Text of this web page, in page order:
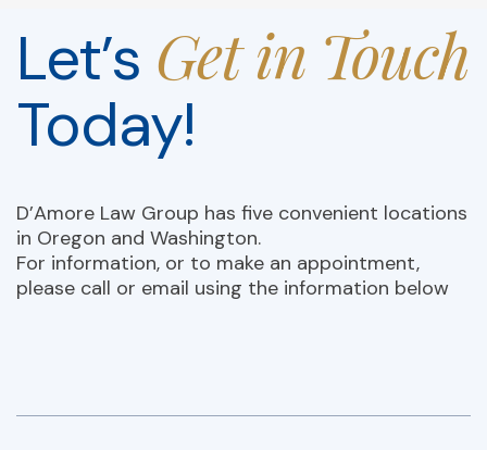
Let’s Get in Touch
Today!
D’Amore Law Group has five convenient locations
in Oregon and Washington.
For information, or to make an appointment,
please call or email using the information below